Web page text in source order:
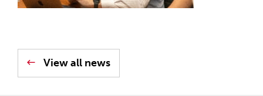
View all news